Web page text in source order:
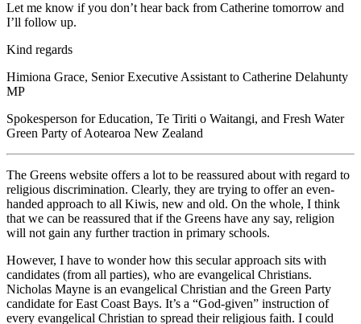
Let me know if you don’t hear back from Catherine tomorrow and
I’ll follow up.
Kind regards
Himiona Grace, Senior Executive Assistant to Catherine Delahunty
MP
Spokesperson for Education, Te Tiriti o Waitangi, and Fresh Water
Green Party of Aotearoa New Zealand
The Greens website offers a lot to be reassured about with regard to
religious discrimination. Clearly, they are trying to offer an even-
handed approach to all Kiwis, new and old. On the whole, I think
that we can be reassured that if the Greens have any say, religion
will not gain any further traction in primary schools.
However, I have to wonder how this secular approach sits with
candidates (from all parties), who are evangelical Christians.
Nicholas Mayne is an evangelical Christian and the Green Party
candidate for East Coast Bays. It’s a “God-given” instruction of
every evangelical Christian to spread their religious faith. I could